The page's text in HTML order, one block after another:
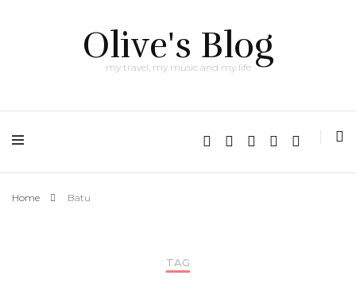
Olive's Blog
my travel, my music and my life
Home Batu
TAG